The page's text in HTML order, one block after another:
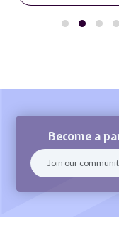
Become a